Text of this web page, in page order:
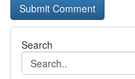
Search